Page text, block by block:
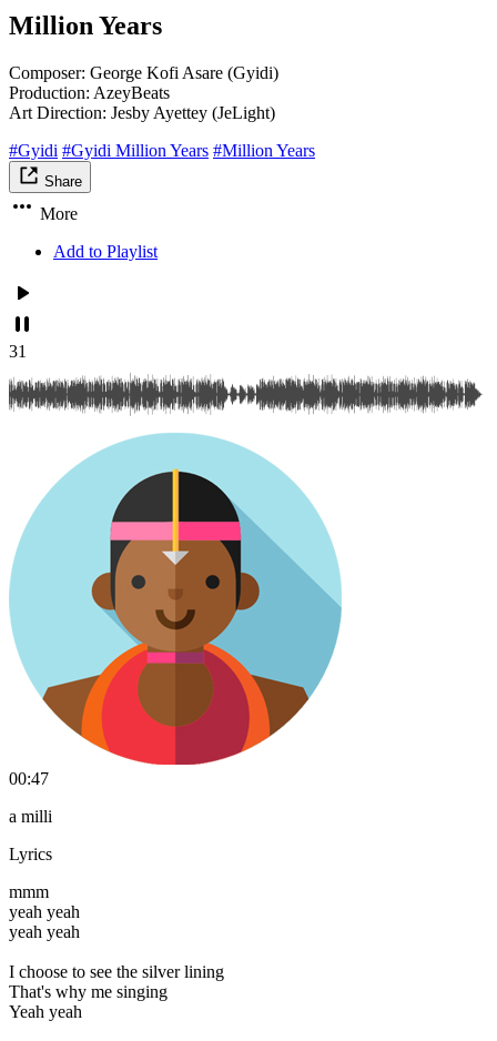
Million Years
Composer: George Kofi Asare (Gyidi)
Production: AzeyBeats
Art Direction: Jesby Ayettey (JeLight)
#Gyidi #Gyidi Million Years #Million Years
Share
More
Add to Playlist
31
00:47
a milli
Lyrics
mmm
yeah yeah
yeah yeah
I choose to see the silver lining
That's why me singing
Yeah yeah